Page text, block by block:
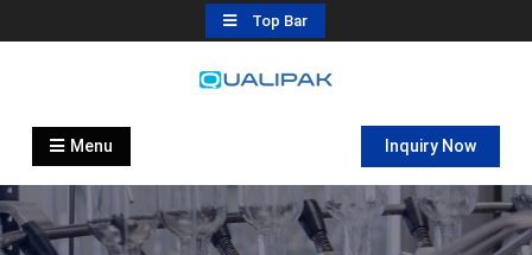
to
Top Bar
Automatic Filling Machine
flexfillingmachines.com
Menu Inquiry Now